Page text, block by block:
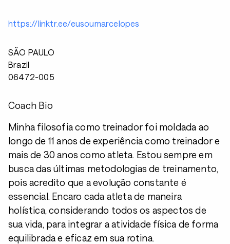
https://linktr.ee/eusoumarcelopes
SÃO PAULO
Brazil
06472-005
Coach Bio
Minha filosofia como treinador foi moldada ao
longo de 11 anos de experiência como treinador e
mais de 30 anos como atleta. Estou sempre em
busca das últimas metodologias de treinamento,
pois acredito que a evolução constante é
essencial. Encaro cada atleta de maneira
holística, considerando todos os aspectos de
sua vida, para integrar a atividade física de forma
equilibrada e eficaz em sua rotina.